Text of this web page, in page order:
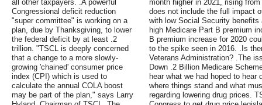
all other taxpayers. .A powerful
Congressional deficit reduction
"super committee" is working on a
plan, due by Thanksgiving, to lower
the federal deficit by at least .2
trillion. "TSCL is deeply concerned
that a change to a more slowly-
growing 'chained' consumer price
index (CPI) which is used to
calculate the annual COLA boost
may be part of the plan," says Larry
month higher in 2021, rising
does not include the full impact
with low Social Security
high Medicare Part B premium
B premium increase for 2020
to the spike seen in 2016. .Is
Veterans Administration? .The
Down .2 Billion Medicare
hear what we had hoped to
where things stand and what
regarding lowering drug prices.